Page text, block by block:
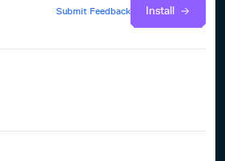
Submit Feedback
Install